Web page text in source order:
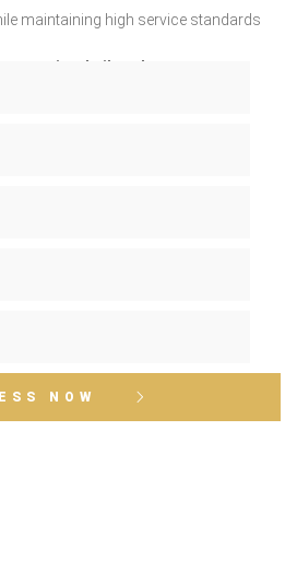
maintaining high service standards
service, built to last.